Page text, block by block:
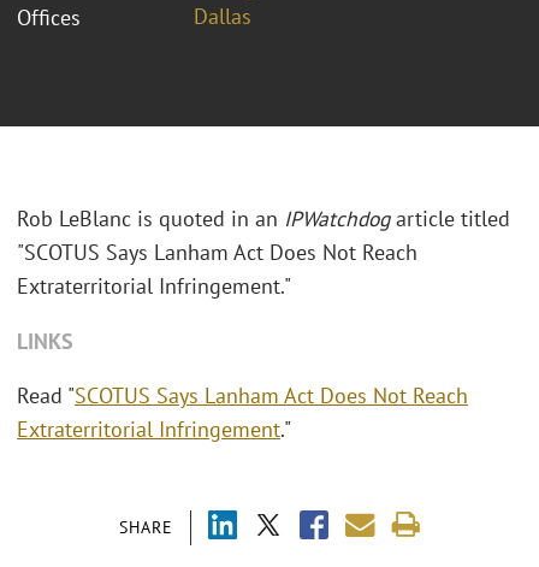
Offices
Dallas
SHARE
Rob LeBlanc is quoted in an IPWatchdogarticle titled
"SCOTUS Says Lanham Act Does Not Reach
Extraterritorial Infringement."
LINKS
Read "SCOTUS Says Lanham Act Does Not Reach
Extraterritorial Infringement."